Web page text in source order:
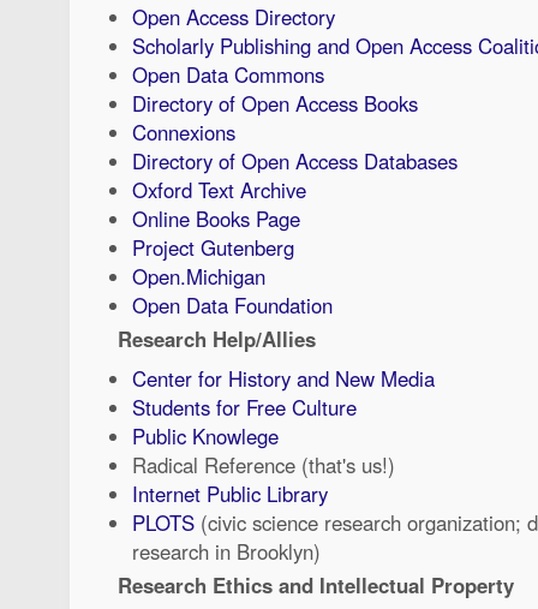
Open Access Directory
Scholarly Publishing and Open Access
Open Data Commons
Directory of Open Access Books
Connexions
Directory of Open Access Databases
Oxford Text Archive
Online Books Page
Project Gutenberg
Open.Michigan
Open Data Foundation
Research Help/Allies
Center for History and New Media
Students for Free Culture
Public Knowlege
Radical Reference (that's us!)
Internet Public Library
PLOTS (civic science research organization;
research in Brooklyn)
Research Ethics and Intellectual Property